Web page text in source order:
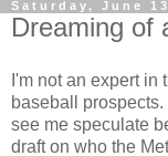
Saturday, June
Dreaming of
I'm not an expert in
baseball
see me speculate
draft on who the